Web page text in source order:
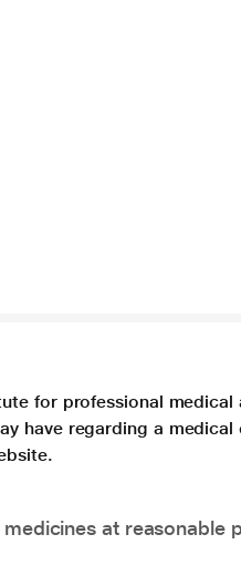
for professional
have regarding a
at reasonable